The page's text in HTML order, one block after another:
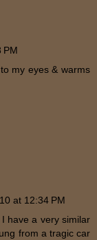
PM
my eyes & warms
at 12:34 PM
have a very similar
from a tragic car